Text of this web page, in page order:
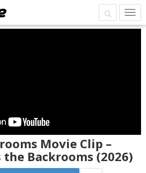
Movie Clip –
Backrooms (2026)